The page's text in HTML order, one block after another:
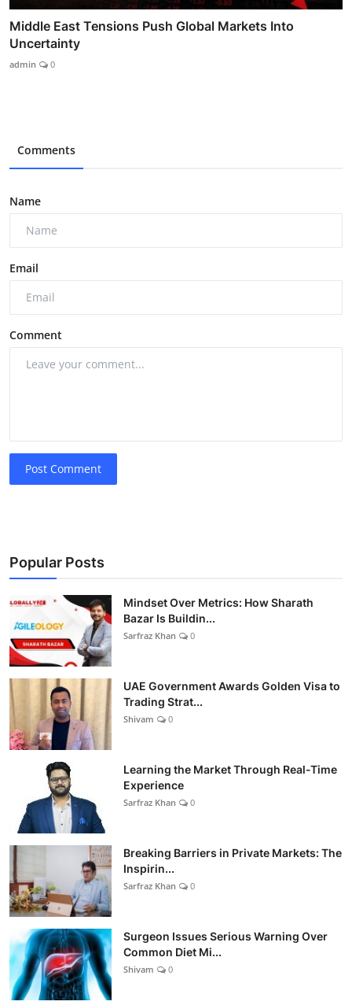
Middle East Tensions Push Global Markets Into
Uncertainty
admin 0
Comments
Name
Email
Comment
Post Comment
Popular Posts
Mindset Over Metrics: How Sharath
Bazar Is Buildin...
Sarfraz Khan 0
UAE Government Awards Golden Visa to
Trading Strat...
Shivam 0
Learning the Market Through Real-Time
Experience
Sarfraz Khan 0
Breaking Barriers in Private Markets: The
Inspirin...
Sarfraz Khan 0
Surgeon Issues Serious Warning Over
Common Diet Mi...
Shivam 0